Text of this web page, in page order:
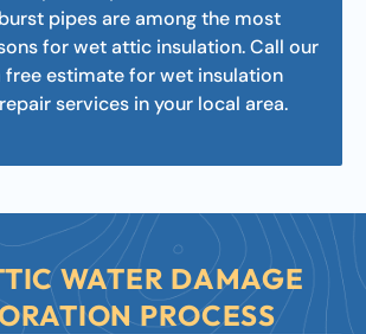
pipes are among the most
for wet attic insulation. Call our
free estimate for wet insulation
services in your local area.
WATER DAMAGE
PROCESS